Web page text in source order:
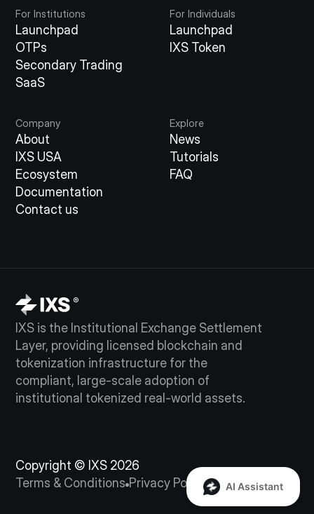
For Institutions
Launchpad
OTPs
Secondary Trading
SaaS
For Individuals
Launchpad
IXS Token
Company
About
IXS USA
Ecosystem
Documentation
Contact us
Explore
News
Tutorials
FAQ
IXS is the Institutional Exchange Settlement
Layer, providing licensed blockchain and
tokenization infrastructure for the
compliant, large-scale adoption of
institutional tokenized real-world assets.
Copyright © IXS 2026
Terms & Conditions Privacy Policy